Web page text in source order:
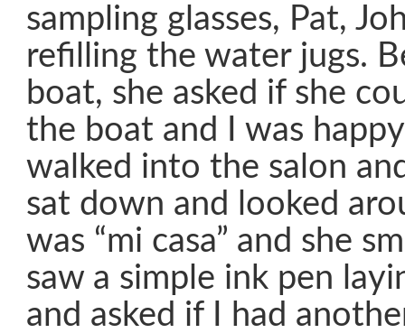
sampling glasses, Pat,
refilling the water jugs.
boat, she asked if she
the boat and I was
walked into the salon
sat down and looked
was “mi casa” and she
saw a simple ink pen
and asked if I had